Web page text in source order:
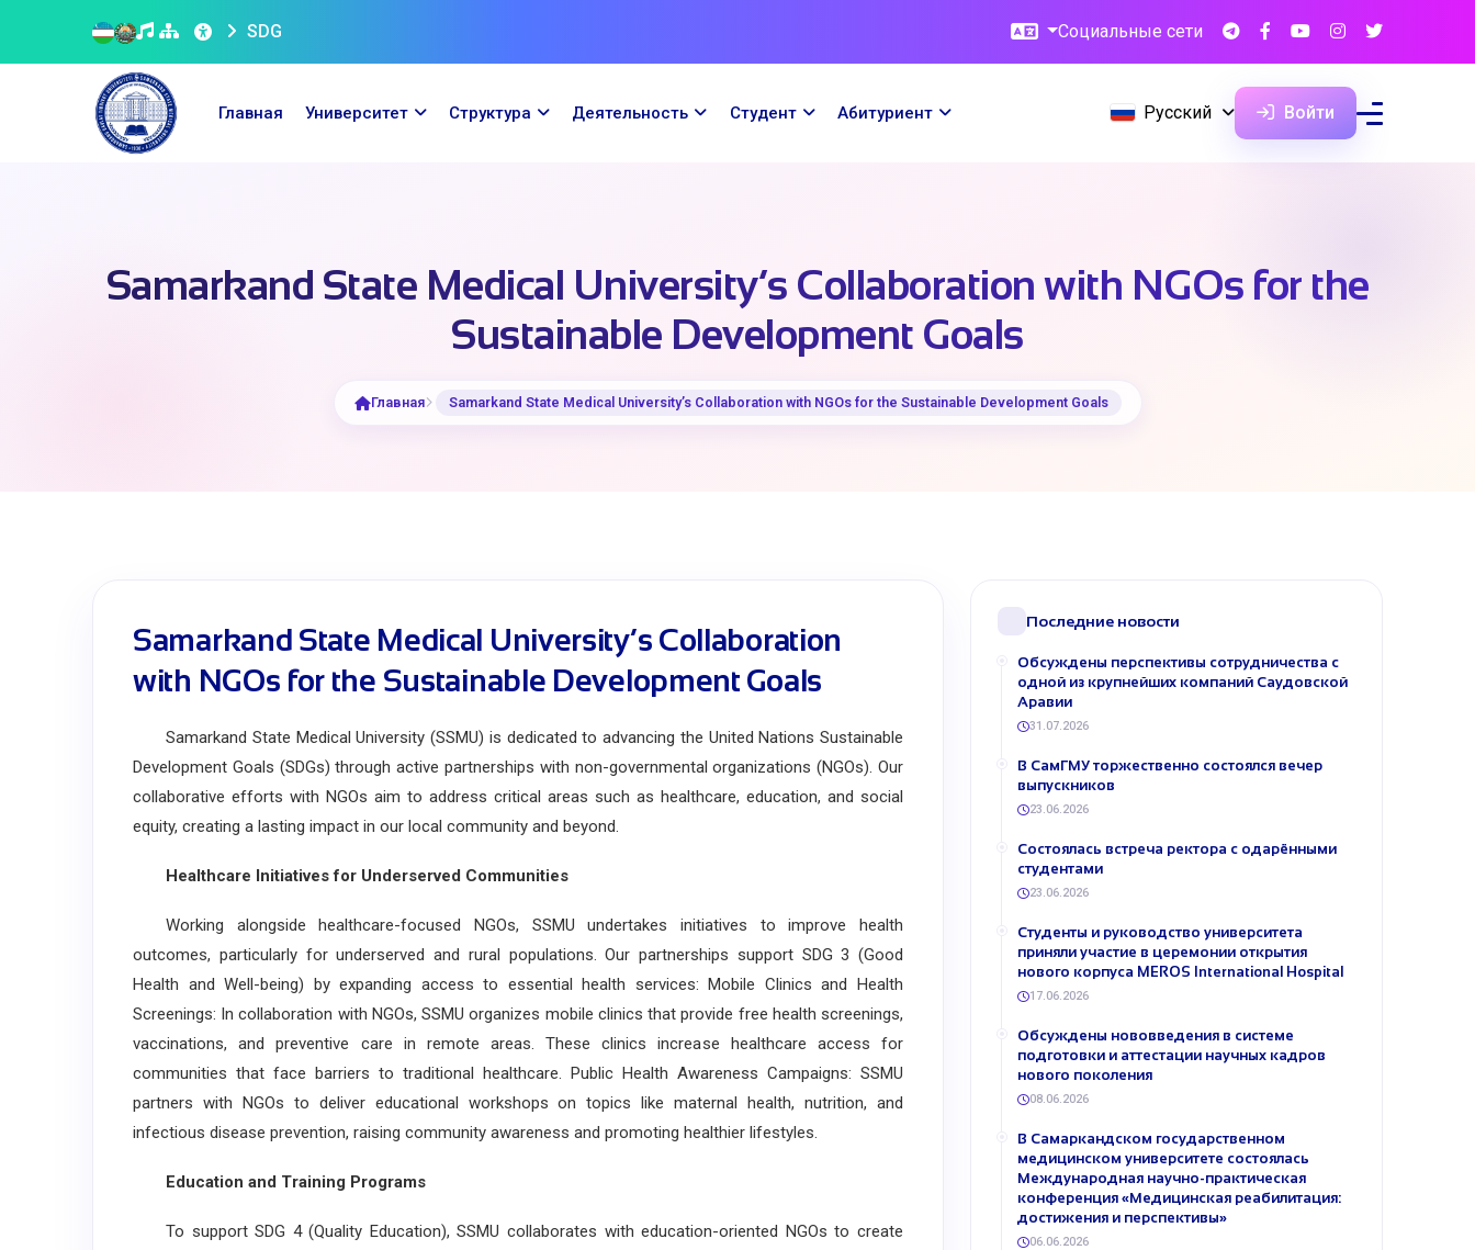
SDG Социальные сети
Главная Университет Структура Деятельность Cтудент Абитуриент Русский Войти
Samarkand State Medical University’s Collaboration with NGOs for the
Sustainable Development Goals
Главная Samarkand State Medical University’s Collaboration with NGOs for the Sustainable Development Goals
Samarkand State Medical University’s Collaboration
with NGOs for the Sustainable Development Goals
Samarkand State Medical University (SSMU) is dedicated to advancing the United Nations Sustainable
Development Goals (SDGs) through active partnerships with non-governmental organizations (NGOs). Our
collaborative efforts with NGOs aim to address critical areas such as healthcare, education, and social
equity, creating a lasting impact in our local community and beyond.
Healthcare Initiatives for Underserved Communities
Working alongside healthcare-focused NGOs, SSMU undertakes initiatives to improve health
outcomes, particularly for underserved and rural populations. Our partnerships support SDG 3 (Good
Health and Well-being) by expanding access to essential health services: Mobile Clinics and Health
Screenings: In collaboration with NGOs, SSMU organizes mobile clinics that provide free health screenings,
vaccinations, and preventive care in remote areas. These clinics increase healthcare access for
communities that face barriers to traditional healthcare. Public Health Awareness Campaigns: SSMU
partners with NGOs to deliver educational workshops on topics like maternal health, nutrition, and
infectious disease prevention, raising community awareness and promoting healthier lifestyles.
Education and Training Programs
To support SDG 4 (Quality Education), SSMU collaborates with education-oriented NGOs to create
Последние новости
Обсуждены перспективы сотрудничества с
одной из крупнейших компаний Саудовской
Аравии
31.07.2026
В СамГМУ торжественно состоялся вечер
выпускников
23.06.2026
Состоялась встреча ректора с одарёнными
студентами
23.06.2026
Студенты и руководство университета
приняли участие в церемонии открытия
нового корпуса MEROS International Hospital
17.06.2026
Обсуждены нововведения в системе
подготовки и аттестации научных кадров
нового поколения
08.06.2026
В Самаркандском государственном
медицинском университете состоялась
Международная научно-практическая
конференция «Медицинская реабилитация:
достижения и перспективы»
06.06.2026